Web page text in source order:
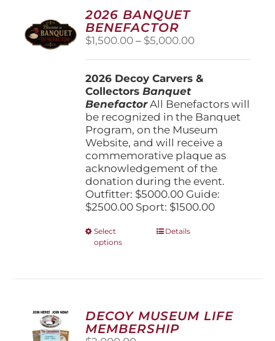
options
may
be
chosen
on
product
page
2026 BANQUET
BENEFACTOR
$1,500.00 – $5,000.00Price
through
2026 Decoy Carvers &
CollectorsBanquet
BenefactorAll Benefactors will
be recognized in the Banquet
Program, on the Museum
Website, and will receive a
commemorative plaque as
acknowledgement of the
donation during the event.
Outfitter: $5000.00 Guide:
$2500.00 Sport: $1500.00
Select
options
This
options
may
be
Details
DECOY MUSEUM LIFE
MEMBERSHIP